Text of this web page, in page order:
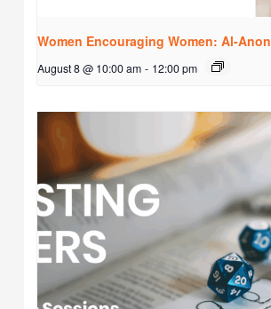
Women Encouraging Women: Al-Anon
August 8 @ 10:00 am - 12:00 pm